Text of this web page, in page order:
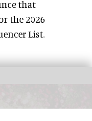
that
the 2026
List.